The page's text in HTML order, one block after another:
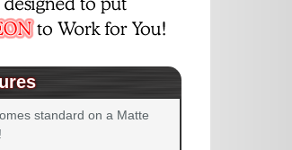
standard on a Matte